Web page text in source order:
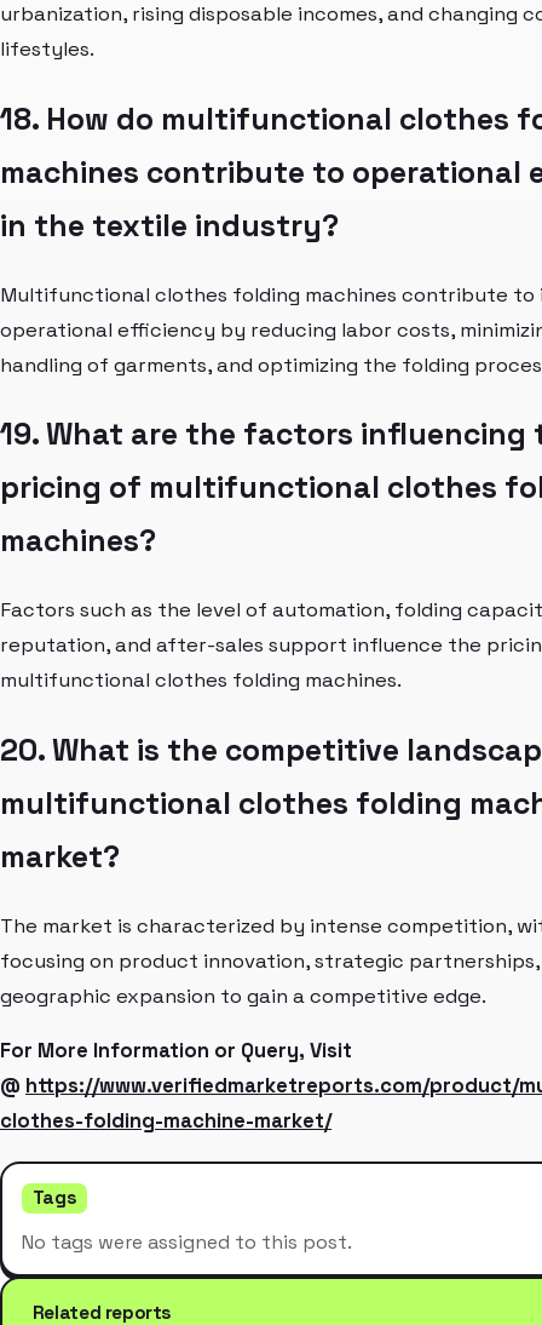
urbanization, rising disposable incomes, and changing
lifestyles.
18. How do multifunctional clothes
machines contribute to operational
in the textile industry?
Multifunctional clothes folding machines contribute to
operational efficiency by reducing labor costs,
handling of garments, and optimizing the folding
19. What are the factors influencing
pricing of multifunctional clothes
machines?
Factors such as the level of automation, folding
reputation, and after-sales support influence the
multifunctional clothes folding machines.
20. What is the competitive
multifunctional clothes folding
market?
The market is characterized by intense competition,
focusing on product innovation, strategic
geographic expansion to gain a competitive edge.
For More Information or Query, Visit
@ https://www.verifiedmarketreports.com/product/
clothes-folding-machine-market/
Tags
No tags were assigned to this post.
Related reports